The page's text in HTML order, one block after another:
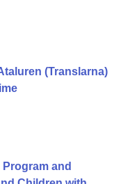
(Translarna)
and